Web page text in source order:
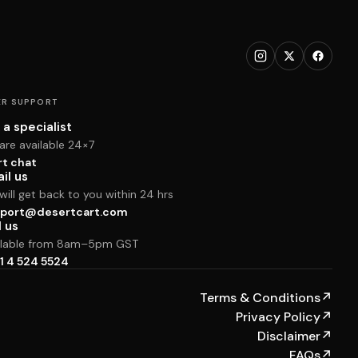
SUPPORT
a specialist
available 24×7
chat
us
get back to you within 24 hrs
us
from 8am–5pm GST
4 524 5524
Terms & Conditions↗
Privacy Policy↗
Disclaimer↗